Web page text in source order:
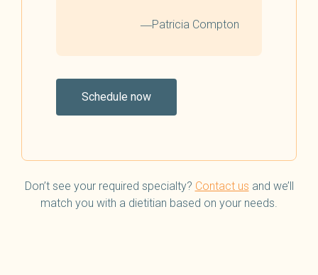
―Patricia Compton
Schedule now
Don’t see your required specialty? Contact us and we’ll
match you with a dietitian based on your needs.